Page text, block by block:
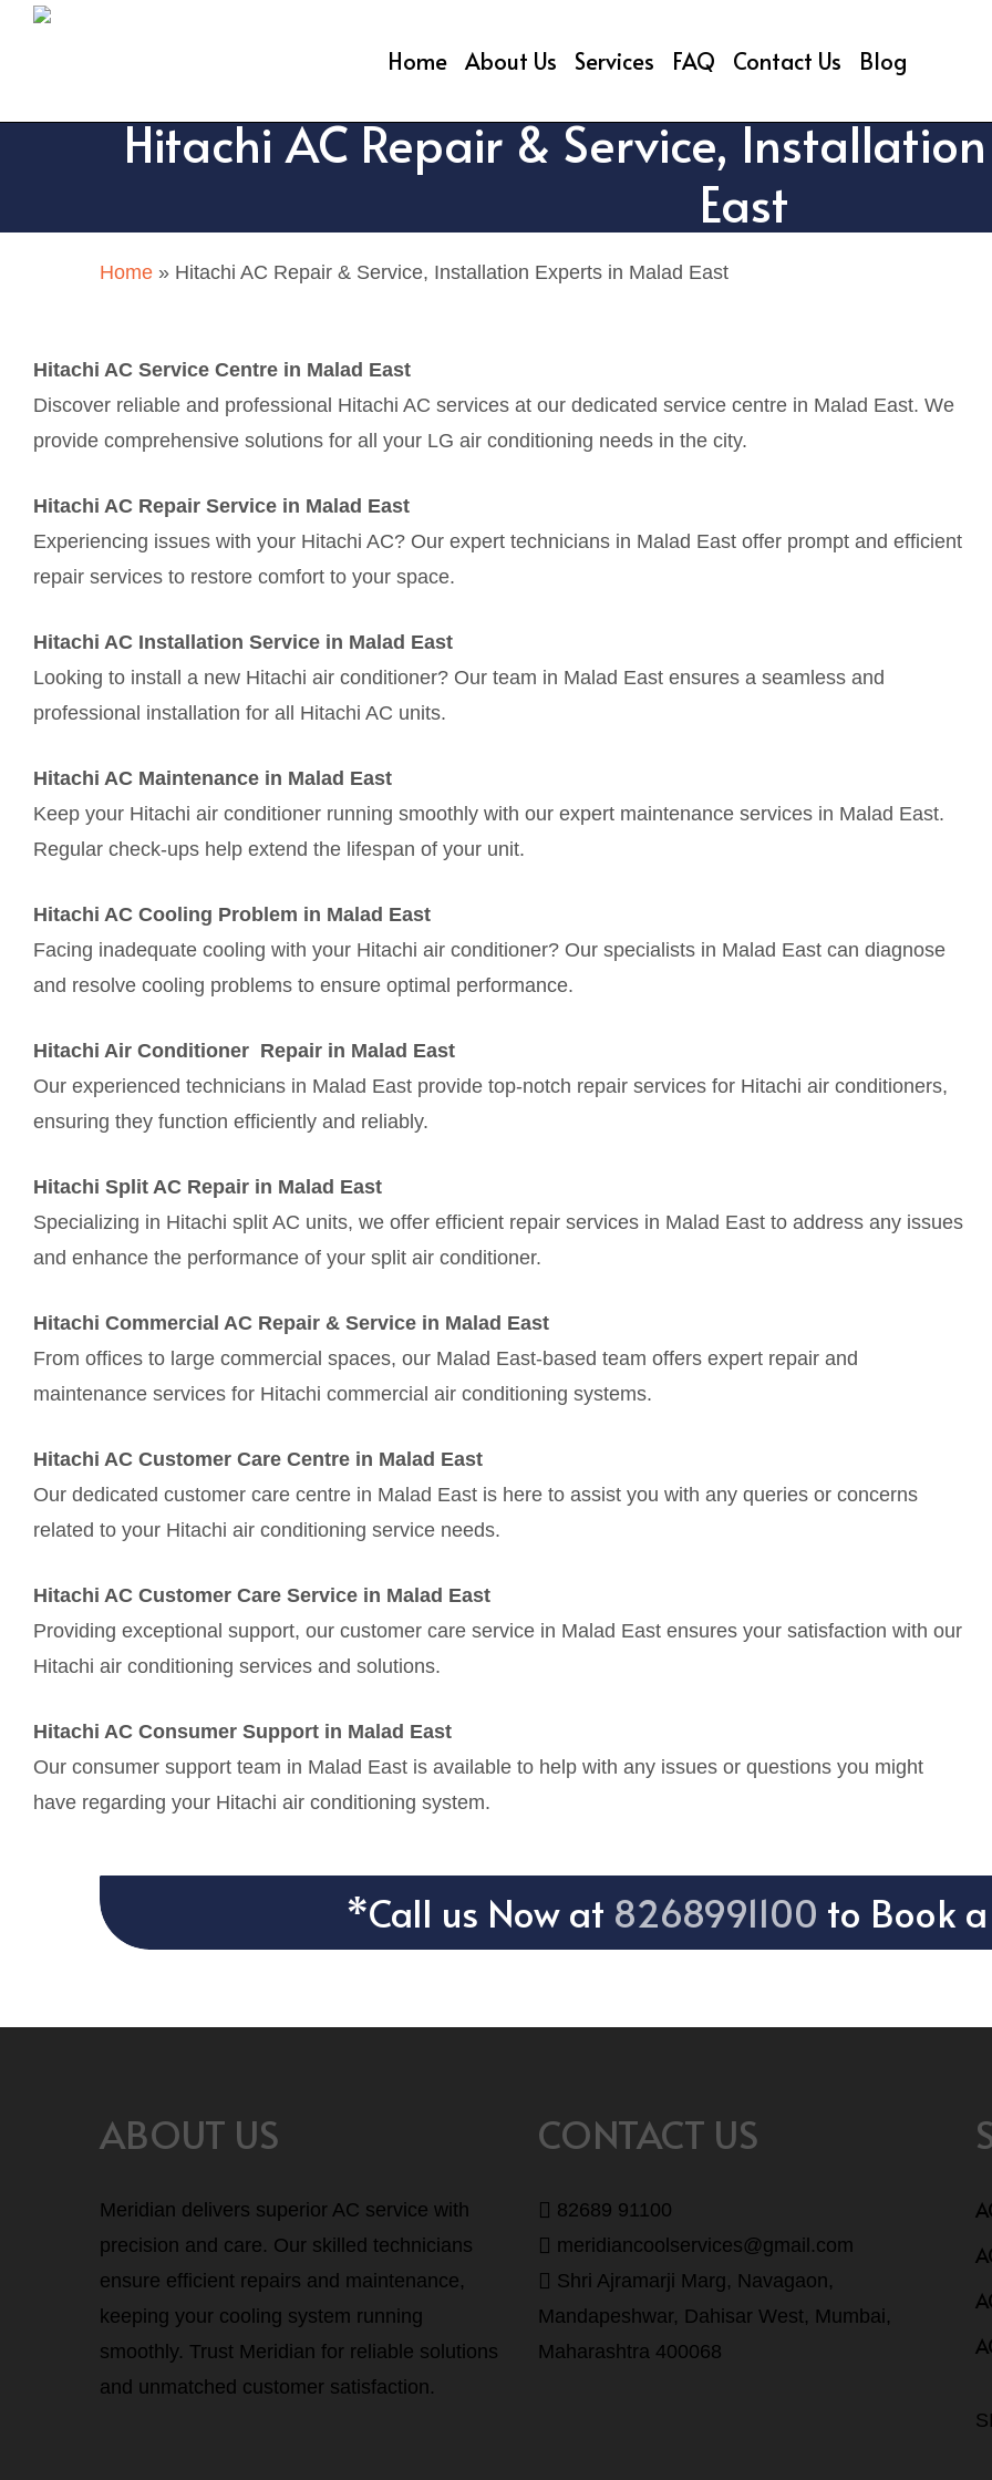
Skip
content
Home About Us Services FAQ Contact Us Blog
Hitachi AC Repair & Service,
East
Home » Hitachi AC Repair & Service, Installation Experts in Malad East
Hitachi AC Service Centre in Malad East
Discover reliable and professional Hitachi AC services at our dedicated service centre in Malad East. We
provide comprehensive solutions for all your LG air conditioning needs in the city.
Hitachi AC Repair Service in Malad East
Experiencing issues with your Hitachi AC? Our expert technicians in Malad East offer prompt and efficient
repair services to restore comfort to your space.
Hitachi AC Installation Service in Malad East
Looking to install a new Hitachi air conditioner? Our team in Malad East ensures a seamless and
professional installation for all Hitachi AC units.
Hitachi AC Maintenance in Malad East
Keep your Hitachi air conditioner running smoothly with our expert maintenance services in Malad East.
Regular check-ups help extend the lifespan of your unit.
Hitachi AC Cooling Problem in Malad East
Facing inadequate cooling with your Hitachi air conditioner? Our specialists in Malad East can diagnose
and resolve cooling problems to ensure optimal performance.
Hitachi Air Conditioner Repair in Malad East
Our experienced technicians in Malad East provide top-notch repair services for Hitachi air conditioners,
ensuring they function efficiently and reliably.
Hitachi Split AC Repair in Malad East
Specializing in Hitachi split AC units, we offer efficient repair services in Malad East to address any issues
and enhance the performance of your split air conditioner.
Hitachi Commercial AC Repair & Service in Malad East
From offices to large commercial spaces, our Malad East-based team offers expert repair and
maintenance services for Hitachi commercial air conditioning systems.
Hitachi AC Customer Care Centre in Malad East
Our dedicated customer care centre in Malad East is here to assist you with any queries or concerns
related to your Hitachi air conditioning service needs.
Hitachi AC Customer Care Service in Malad East
Providing exceptional support, our customer care service in Malad East ensures your satisfaction with our
Hitachi air conditioning services and solutions.
Hitachi AC Consumer Support in Malad East
Our consumer support team in Malad East is available to help with any issues or questions you might
have regarding your Hitachi air conditioning system.
*Call us Now at 8268991100 to Book
ABOUT US
Meridian delivers superior AC service with
precision and care. Our skilled technicians
ensure efficient repairs and maintenance,
keeping your cooling system running
smoothly. Trust Meridian for reliable solutions
and unmatched customer satisfaction.
CONTACT US
82689 91100
meridiancoolservices@gmail.com
Shri Ajramarji Marg, Navagaon,
Mandapeshwar, Dahisar West, Mumbai,
Maharashtra 400068